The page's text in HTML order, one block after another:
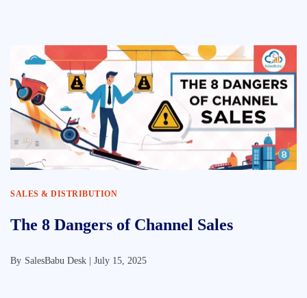
SALES & DISTRIBUTION
The 8 Dangers of Channel Sales
By SalesBabu Desk | July 15, 2025